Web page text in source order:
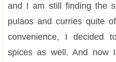
and I am still finding the
pulaos and curries quite
convenience, I decided
spices as well. And now